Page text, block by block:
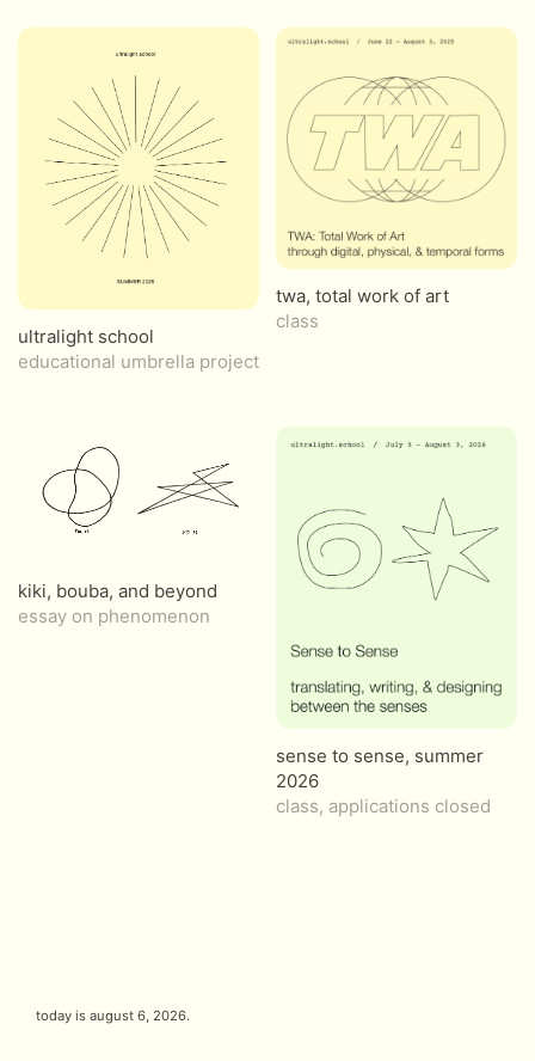
ultralight school
educational umbrella project
twa, total work of art
class
kiki, bouba, and beyond
essay on phenomenon
sense to sense, summer
2026
class, applications closed
today is august 6, 2026.